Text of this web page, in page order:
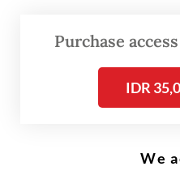
“We are
of Hangqing Yu to
other people,”
Purchase
IDR
We